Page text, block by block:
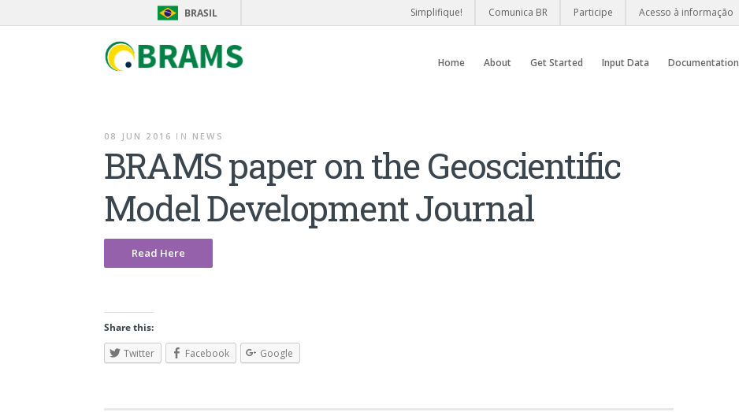
BRASIL Simplifique! Comunica BR Participe Acesso à informação
Home About Get Started Input Data Documentation
08 JUN 2016 IN NEWS
BRAMS paper on the Geoscientific
Model Development Journal
Read Here
Share this:
Twitter
Facebook Google